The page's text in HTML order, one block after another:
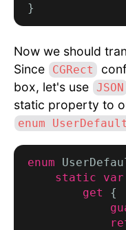
Now we should
Since
CGRect
box, let's use
JSON
static property to
enum
enum
static var
get
{